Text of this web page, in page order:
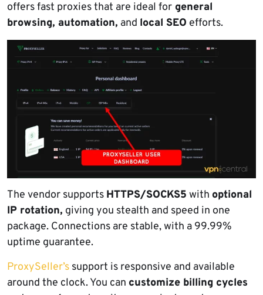
offers fast proxies that are ideal for general
browsing, automation, and local SEO efforts.
The vendor supports HTTPS/SOCKS5 with optional
IP rotation, giving you stealth and speed in one
package. Connections are stable, with a 99.99%
uptime guarantee.
ProxySeller’s support is responsive and available
around the clock. You can customize billing cycles